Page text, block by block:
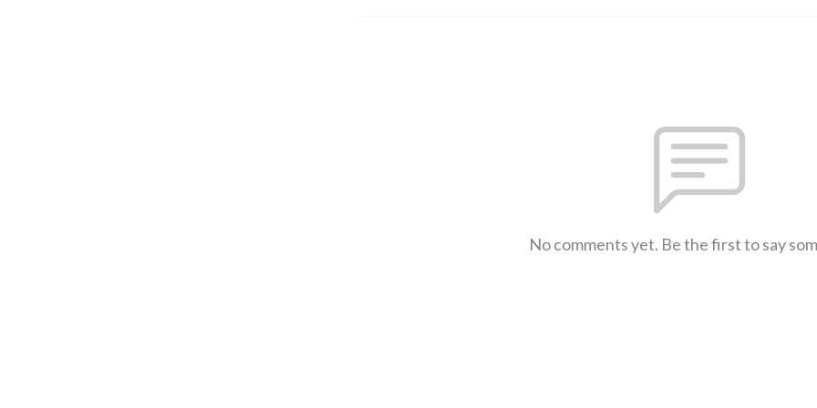
No comments yet. Be the first to say